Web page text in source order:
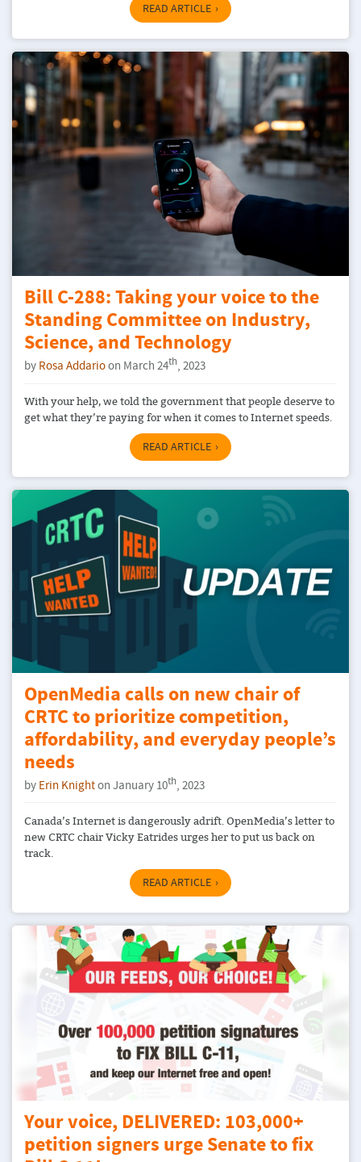
READ ARTICLE
Bill C-288: Taking your voice to the
Standing Committee on Industry,
Science, and Technology
by Rosa Addarioon March 24th, 2023
With your help, we told the government that people deserve to
get what they’re paying for when it comes to Internet speeds.
READ ARTICLE
OpenMedia calls on new chair of
CRTC to prioritize competition,
affordability, and everyday people’s
needs
by Erin Knighton January 10th, 2023
Canada’s Internet is dangerously adrift. OpenMedia’s letter to
new CRTC chair Vicky Eatrides urges her to put us back on
track.
READ ARTICLE
Your voice, DELIVERED: 103,000+
petition signers urge Senate to fix